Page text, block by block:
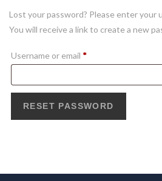
Lost your password? Please enter your
You will receive a link to create a new
Username or email *Required
RESET PASSWORD